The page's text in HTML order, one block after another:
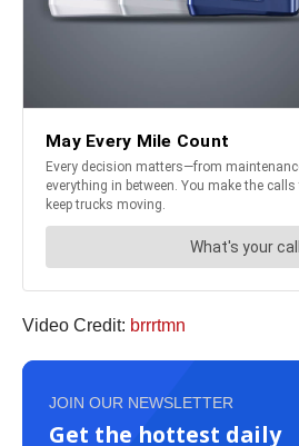
Video Credit: brrrtmn
JOIN OUR NEWSLETTER
Get the hottest daily